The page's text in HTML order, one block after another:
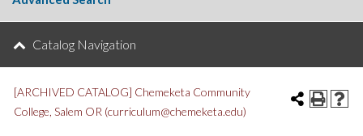
Catalog Navigation
[ARCHIVED CATALOG] Chemeketa Community
College, Salem OR (curriculum@chemeketa.edu)